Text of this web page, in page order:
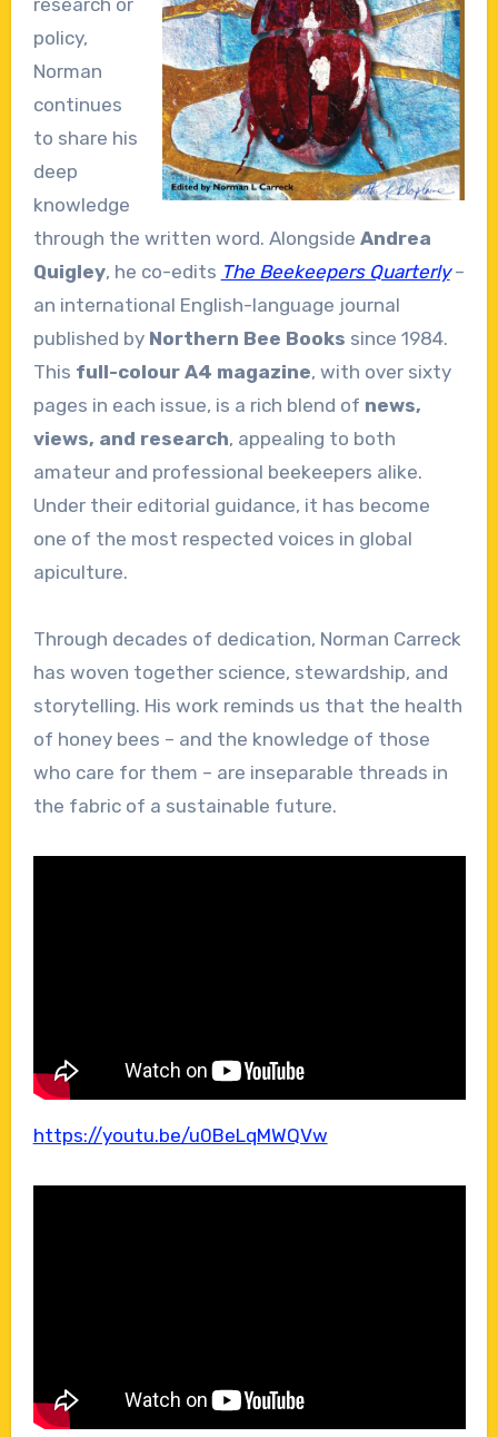
research or
policy,
Norman
continues
to share his
deep
knowledge
through the written word. Alongside Andrea
Quigley, he co-edits The Beekeepers Quarterly–
an international English-language journal
published by Northern Bee Books since 1984.
This full-colour A4 magazine, with over sixty
pages in each issue, is a rich blend of news,
views, and research, appealing to both
amateur and professional beekeepers alike.
Under their editorial guidance, it has become
one of the most respected voices in global
apiculture.
Through decades of dedication, Norman Carreck
has woven together science, stewardship, and
storytelling. His work reminds us that the health
of honey bees – and the knowledge of those
who care for them – are inseparable threads in
the fabric of a sustainable future.
https://youtu.be/u0BeLqMWQVw